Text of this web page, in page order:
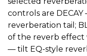
controls are
reverberation tail;
of the reverb effect
— tilt EQ-style